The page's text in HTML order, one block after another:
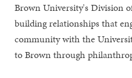
Brown University's Division
building relationships that
community with the
to Brown through